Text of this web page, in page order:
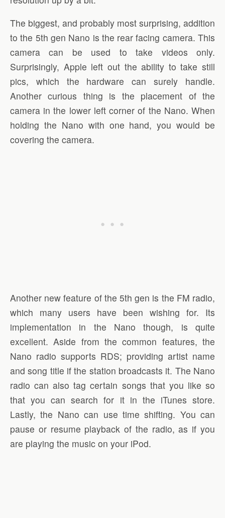
The biggest, and probably most surprising, addition
to the 5th gen Nano is the rear facing camera. This
camera can be used to take videos only.
Surprisingly, Apple left out the ability to take still
pics, which the hardware can surely handle.
Another curious thing is the placement of the
camera in the lower left corner of the Nano. When
holding the Nano with one hand, you would be
covering the camera.
Another new feature of the 5th gen is the FM radio,
which many users have been wishing for. Its
implementation in the Nano though, is quite
excellent. Aside from the common features, the
Nano radio supports RDS; providing artist name
and song title if the station broadcasts it. The Nano
radio can also tag certain songs that you like so
that you can search for it in the iTunes store.
Lastly, the Nano can use time shifting. You can
pause or resume playback of the radio, as if you
are playing the music on your iPod.